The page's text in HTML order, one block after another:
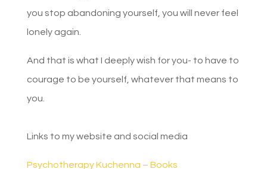
you stop abandoning yourself, you will never feel
lonely again.
And that is what I deeply wish for you- to have to
courage to be yourself, whatever that means to
you.
Links to my website and social media
Psychotherapy Kuchenna – Books